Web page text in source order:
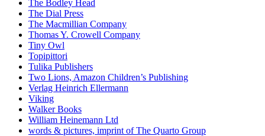
The Bodley Head
The Dial Press
The Macmillian Company
Thomas Y. Crowell Company
Tiny Owl
Topipittori
Tulika Publishers
Two Lions, Amazon Children’s Publishing
Verlag Heinrich Ellermann
Viking
Walker Books
William Heinemann Ltd
words & pictures, imprint of The Quarto Group